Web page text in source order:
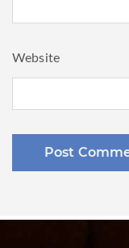
Website